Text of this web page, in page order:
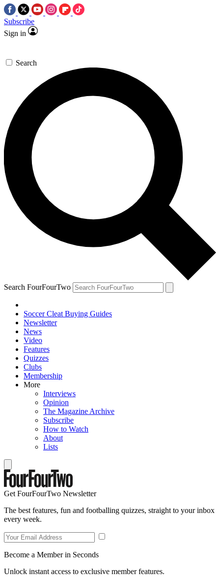
Subscribe
Sign in
Search
Search FourFourTwo
Soccer Cleat Buying Guides
Newsletter
News
Video
Features
Quizzes
Clubs
Membership
More
Interviews
Opinion
The Magazine Archive
Subscribe
How to Watch
About
Lists
Get FourFourTwo Newsletter
The best features, fun and footballing quizzes, straight to your inbox
every week.
Become a Member in Seconds
Unlock instant access to exclusive member features.